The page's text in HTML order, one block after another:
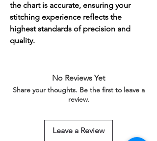
the chart is accurate, ensuring your
stitching experience reflects the
highest standards of precision and
quality.
No Reviews Yet
Share your thoughts. Be the first to leave a
review.
Leave a Review